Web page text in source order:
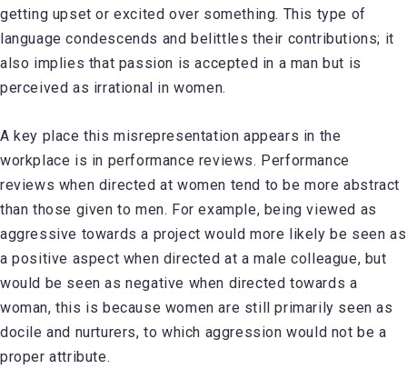
getting upset or excited over something. This type of
language condescends and belittles their contributions; it
also implies that passion is accepted in a man but is
perceived as irrational in women.
A key place this misrepresentation appears in the
workplace is in performance reviews. Performance
reviews when directed at women tend to be more abstract
than those given to men. For example, being viewed as
aggressive towards a project would more likely be seen as
a positive aspect when directed at a male colleague, but
would be seen as negative when directed towards a
woman, this is because women are still primarily seen as
docile and nurturers, to which aggression would not be a
proper attribute.